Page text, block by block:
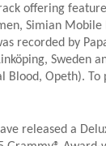
offering
Simian Mobile
recorded by
Sweden
Blood, Opeth). To
released a